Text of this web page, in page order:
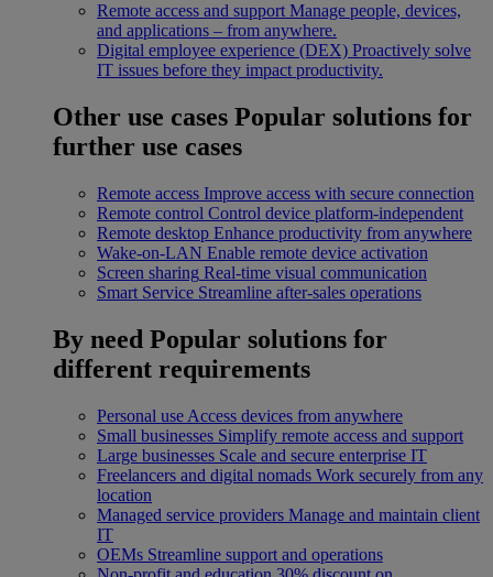
Remote access and support Manage people, devices,
and applications – from anywhere.
Digital employee experience (DEX) Proactively solve
IT issues before they impact productivity.
Other use cases Popular solutions for
further use cases
Remote access Improve access with secure connection
Remote control Control device platform-independent
Remote desktop Enhance productivity from anywhere
Wake-on-LAN Enable remote device activation
Screen sharing Real-time visual communication
Smart Service Streamline after-sales operations
By need Popular solutions for
different requirements
Personal use Access devices from anywhere
Small businesses Simplify remote access and support
Large businesses Scale and secure enterprise IT
Freelancers and digital nomads Work securely from any
location
Managed service providers Manage and maintain client
IT
OEMs Streamline support and operations